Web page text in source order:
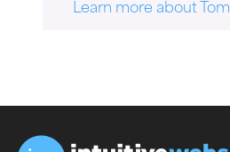
Learn more about Tom